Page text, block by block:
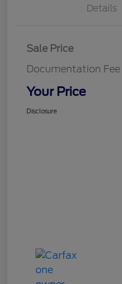
Details
Sale Price
Documentation Fee
Your Price
Disclosure